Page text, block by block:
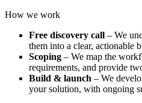
How we work
Free discovery call – We
them into a clear, actionable
Scoping – We map the
requirements, and provide
Build & launch – We
your solution, with ongoing